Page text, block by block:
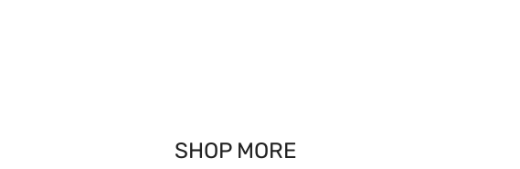
SHOP MORE